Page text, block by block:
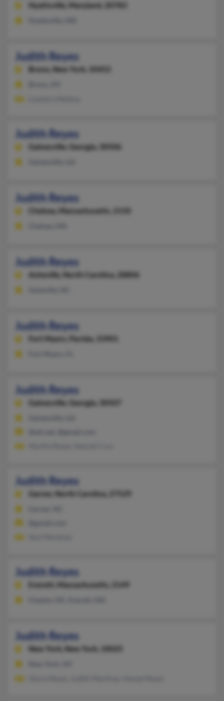
Hyattsville, Maryland, 20783
Judith Reyes
Bronx, New York, 10452
Judith Reyes
Gainesville, Georgia, 30506
Judith Reyes
Chelsea, Massachusetts, 2150
Judith Reyes
Asheville, North Carolina, 28806
Judith Reyes
Fort Myers, Florida, 33901
Judith Reyes
Gainesville, Georgia, 30507
Judith Reyes
Garner, North Carolina, 27529
Judith Reyes
Everett, Massachusetts, 2149
Judith Reyes
New York, New York, 10025